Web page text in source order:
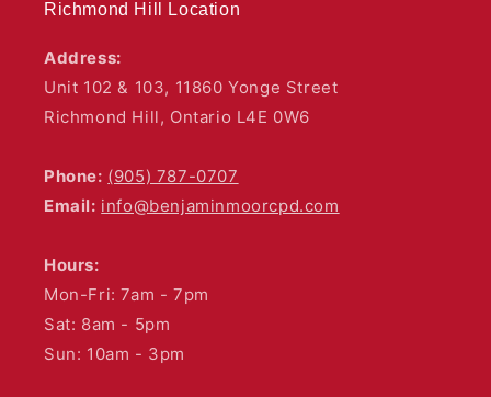
Richmond Hill Location
Address:
Unit 102 & 103, 11860 Yonge Street
Richmond Hill, Ontario L4E 0W6
Phone: (905) 787-0707
Email: info@benjaminmoorcpd.com
Hours:
Mon-Fri: 7am - 7pm
Sat: 8am - 5pm
Sun: 10am - 3pm